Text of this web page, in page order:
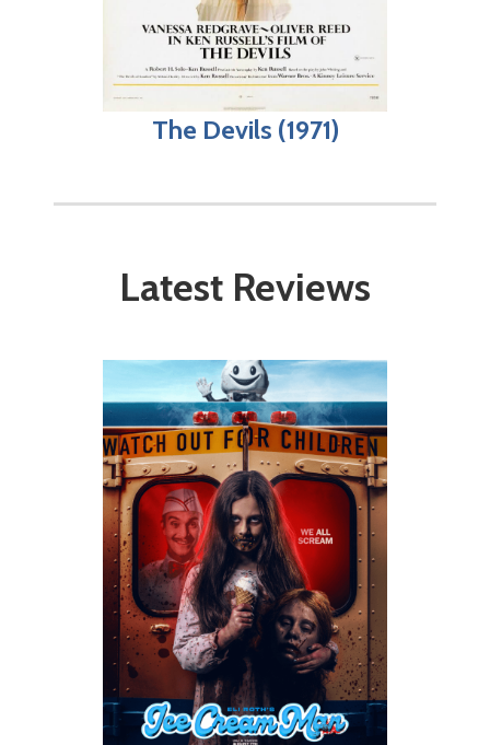
The Devils (1971)
Latest Reviews